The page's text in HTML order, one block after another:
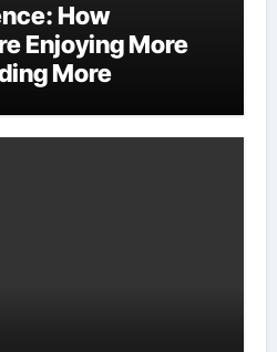
How
Enjoying More
More